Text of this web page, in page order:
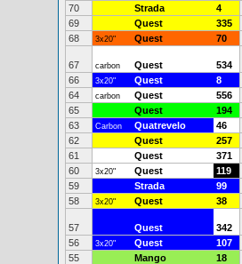
70
Strada 4
69
Quest 335
68
3x20" Quest 70
67 carbon Quest 534
66
3x20" Quest 8
64
carbon Quest 556
65
Quest 194
63
Carbon Quatrevelo 46
62
Quest 257
61
Quest 371
60
3x20" Quest 119
59
Strada 99
58
3x20" Quest 38
57 Quest 342
56
3x20" Quest 107
55
Mango 18